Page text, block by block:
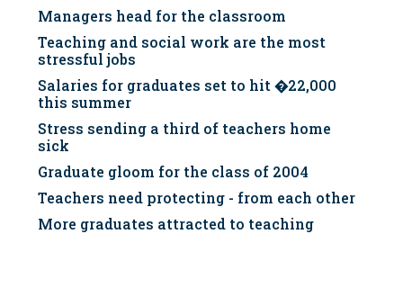
Managers head for the classroom
Teaching and social work are the most
stressful jobs
Salaries for graduates set to hit �22,000
this summer
Stress sending a third of teachers home
sick
Graduate gloom for the class of 2004
Teachers need protecting - from each other
More graduates attracted to teaching